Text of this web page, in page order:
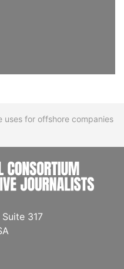
uses for offshore companies
317